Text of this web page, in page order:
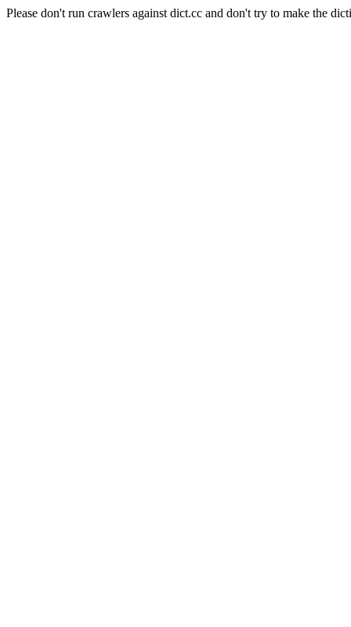
Please don't run crawlers against dict.cc and don't try to make the